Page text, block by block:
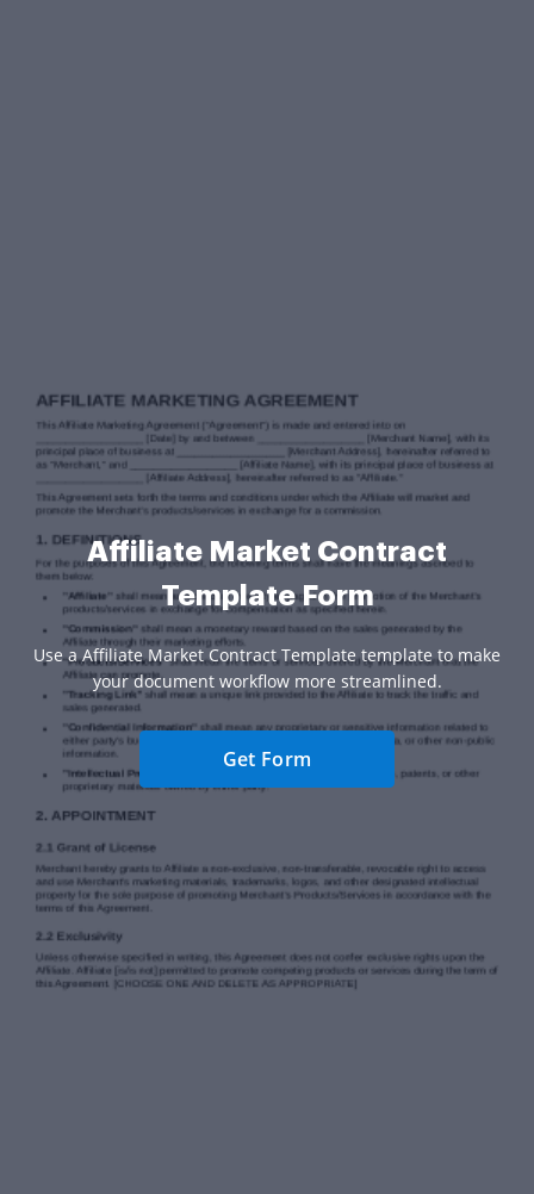
Affiliate Market Contract
Template Form
Use a Affiliate Market Contract Template template to make
your document workflow more streamlined.
Get Form